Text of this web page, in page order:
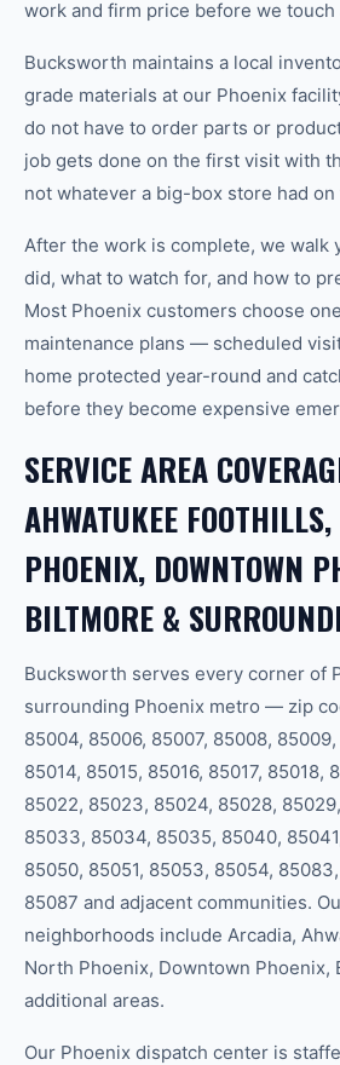
work and firm price before we touch
Bucksworth maintains a local
grade materials at our Phoenix
do not have to order parts or
job gets done on the first visit with
not whatever a big-box store had on
After the work is complete, we walk
did, what to watch for, and how to
Most Phoenix customers choose
maintenance plans — scheduled
home protected year-round and
before they become expensive
SERVICE AREA
AHWATUKEE
PHOENIX, DOWNTOWN
BILTMORE &
Bucksworth serves every corner of
surrounding Phoenix metro — zip
85004, 85006, 85007, 85008,
85014, 85015, 85016, 85017, 85018,
85022, 85023, 85024, 85028,
85033, 85034, 85035, 85040,
85050, 85051, 85053, 85054,
85087 and adjacent communities.
neighborhoods include Arcadia,
North Phoenix, Downtown Phoenix,
additional areas.
Our Phoenix dispatch center is